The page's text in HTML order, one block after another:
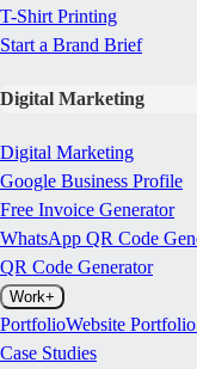
T-Shirt Printing
Start a Brand Brief
Digital Marketing
Digital Marketing
Google Business Profile
Free Invoice Generator
WhatsApp QR Code
QR Code Generator
Work+
PortfolioWebsite Portfolio
Case Studies